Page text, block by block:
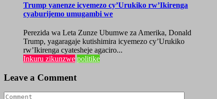
Trump yanenze icyemezo cy’Urukiko rw’Ikirenga
cyaburijemo umugambi we
Perezida wa Leta Zunze Ubumwe za Amerika, Donald
Trump, yagaragaje kutishimira icyemezo cy’Urukiko
rw’Ikirenga cyatesheje agaciro...
Inkuru zikunzwe politike
Leave a Comment